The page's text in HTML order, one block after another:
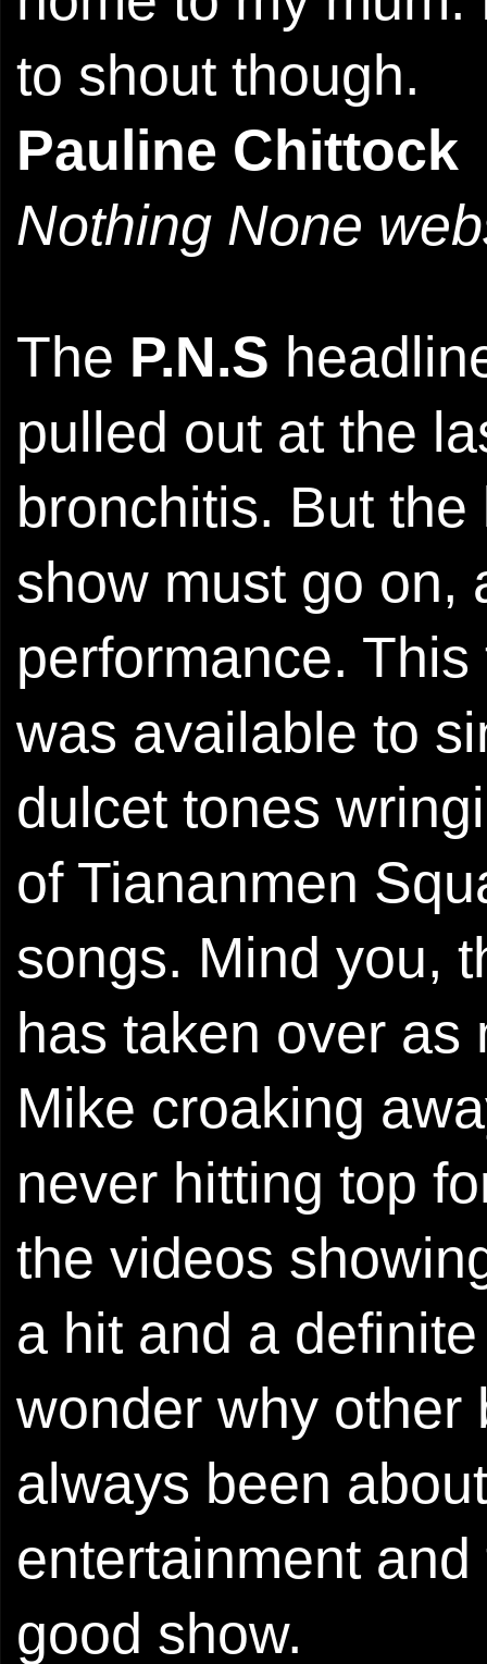
to shout though.
Pauline Chittock
Nothing None
The P.N.S
pulled out at the
bronchitis. But
show must go on,
performance.
was available to
dulcet tones
of Tiananmen
songs. Mind you,
has taken over as
Mike croaking
never hitting top
the videos
a hit and a
wonder why other
always been
entertainment
good show.